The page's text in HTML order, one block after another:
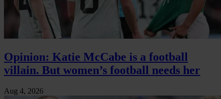
Opinion: Katie McCabe is a football
villain. But women’s football needs her
Aug 4, 2026